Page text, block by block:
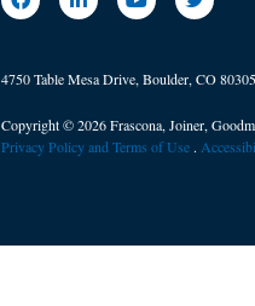
4750 Table Mesa Drive, Boulder, CO 80305
Copyright © 2026 Frascona, Joiner,
Privacy Policy and Terms of Use . ​